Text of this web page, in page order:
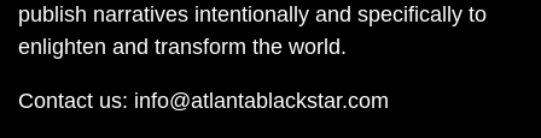
publish narratives intentionally and specifically to
enlighten and transform the world.
Contact us: info@atlantablackstar.com